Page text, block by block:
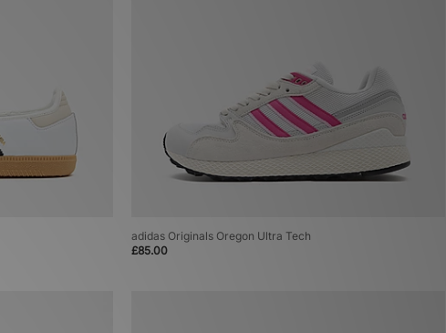
adidas Originals Oregon Ultra Tech
£85.00